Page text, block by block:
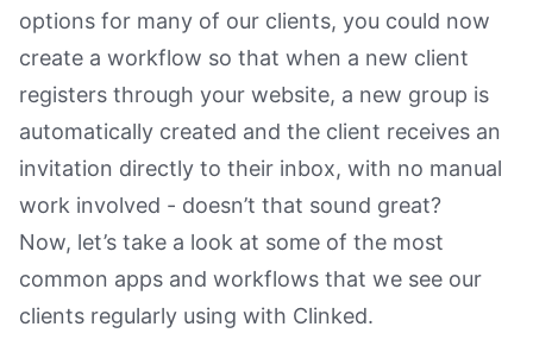
options for many of our clients, you could now
create a workflow so that when a new client
registers through your website, a new group is
automatically created and the client receives an
invitation directly to their inbox, with no manual
work involved - doesn’t that sound great?
Now, let’s take a look at some of the most
common apps and workflows that we see our
clients regularly using with Clinked.